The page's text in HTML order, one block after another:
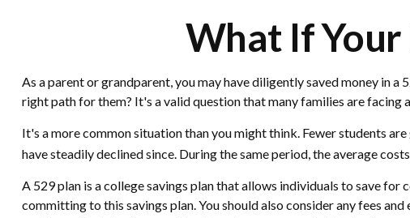
What If Your
As a parent or grandparent, you may have diligently saved money in
right path for them? It's a valid question that many families are
It's a more common situation than you might think. Fewer students
have steadily declined since. During the same period, the average
A 529 plan is a college savings plan that allows individuals to save
committing to this savings plan. You should also consider any fees